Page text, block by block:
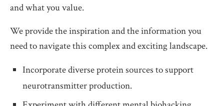
and what you value.
We provide the inspiration and the information you
need to navigate this complex and exciting landscape.
Incorporate diverse protein sources to support
neurotransmitter production.